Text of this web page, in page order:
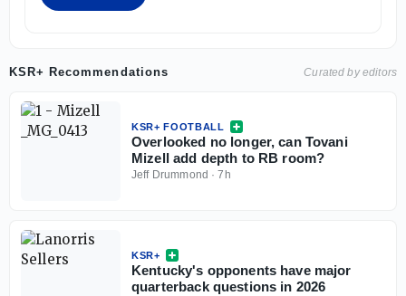
KSR+ Recommendations Curated by editors
KSR+ FOOTBALL
Overlooked no longer, can Tovani
Mizell add depth to RB room?
Jeff Drummond ·7h
KSR+
Kentucky's opponents have major
quarterback questions in 2026